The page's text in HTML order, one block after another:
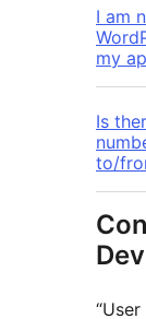
I am
my
Is
to/